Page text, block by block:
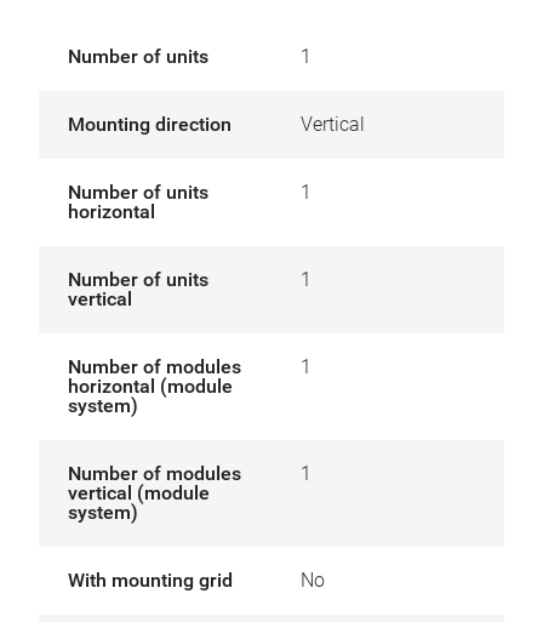
Number of units 1
Mounting direction Vertical
Number of units
horizontal
1
Number of units
vertical
1
Number of modules
horizontal (module
system)
1
Number of modules
vertical (module
system)
1
With mounting grid No